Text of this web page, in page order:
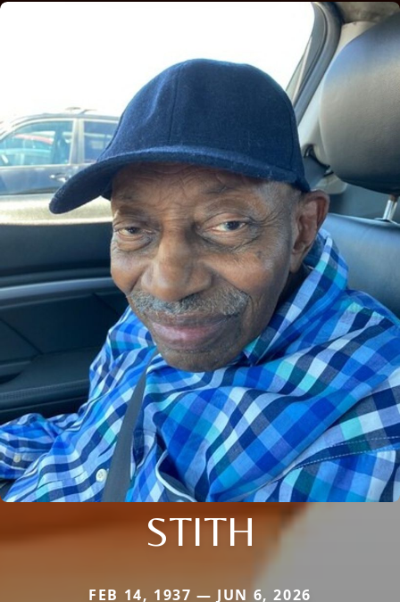
STITH
FEB 14, 1937 — JUN 6, 2026